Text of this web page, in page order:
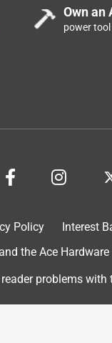
Own an
power
Policy Interest
the Ace
reader problems